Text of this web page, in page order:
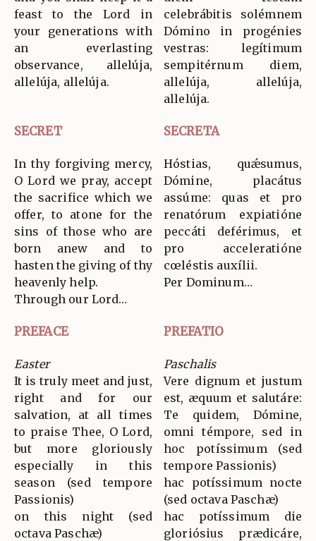
feast to the Lord in
your generations with
an everlasting
observance, allelúja,
allelúja, allelúja.
celebrábitis solémnem
Dómino in progénies
vestras: legítimum
sempitérnum diem,
allelúja, allelúja,
allelúja.
SECRET SECRETA
In thy forgiving mercy,
O Lord we pray, accept
the sacrifice which we
offer, to atone for the
sins of those who are
born anew and to
hasten the giving of thy
heavenly help.
Through our Lord…
Hóstias, quǽsumus,
Dómine, placátus
assúme: quas et pro
renatórum expiatióne
peccáti deférimus, et
pro acceleratióne
cœléstis auxílii.
Per Dominum…
PREFACE PREFATIO
Easter
It is truly meet and just,
right and for our
salvation, at all times
to praise Thee, O Lord,
but more gloriously
especially in this
season (sed tempore
Passionis)
on this night (sed
octava Paschæ)
Paschalis
Vere dignum et justum
est, æquum et salutáre:
Te quidem, Dómine,
omni témpore, sed in
hoc potíssimum (sed
tempore Passionis)
hac potíssimum nocte
(sed octava Paschæ)
hac potíssimum die
gloriósius prædicáre,